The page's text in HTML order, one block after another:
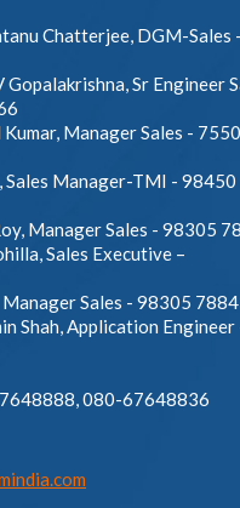
Chatterjee, DGM-Sales -
Gopalakrishna, Sr Engineer
Manager Sales -
Sales Manager-TMI - 98450
Manager Sales - 98305
Sales Executive –
Sales - 98305
Shah, Application Engineer
080-67648836